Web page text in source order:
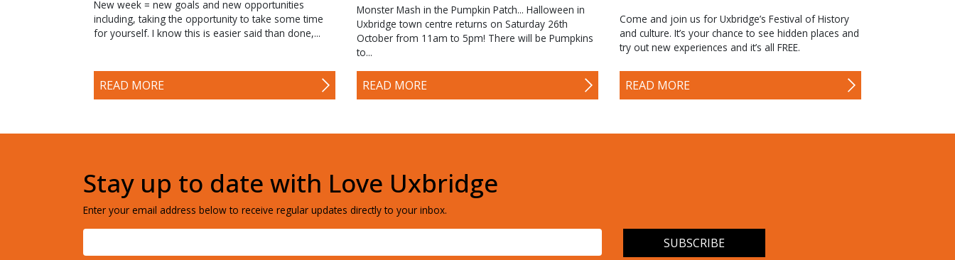
New week = new goals and new opportunities
including, taking the opportunity to take some time
for yourself. I know this is easier said than done,...
READ MORE
Monster Mash in the Pumpkin Patch... Halloween in
Uxbridge town centre returns on Saturday 26th
October from 11am to 5pm! There will be Pumpkins
to...
READ MORE
Come and join us for Uxbridge’s Festival of History
and culture. It’s your chance to see hidden places and
try out new experiences and it’s all FREE.
READ MORE
Stay up to date with Love Uxbridge
Enter your email address below to receive regular updates directly to your inbox.